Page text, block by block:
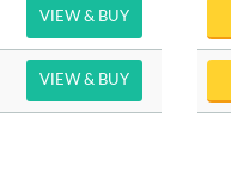
VIEW & BUY
VIEW & BUY